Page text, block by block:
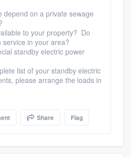
depend on a private sewage
to your property? Do
service in your area?
standby electric power
list of your standby electric
please arrange the loads in
Share Flag